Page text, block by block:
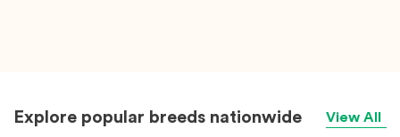
Explore popular breeds nationwide View All